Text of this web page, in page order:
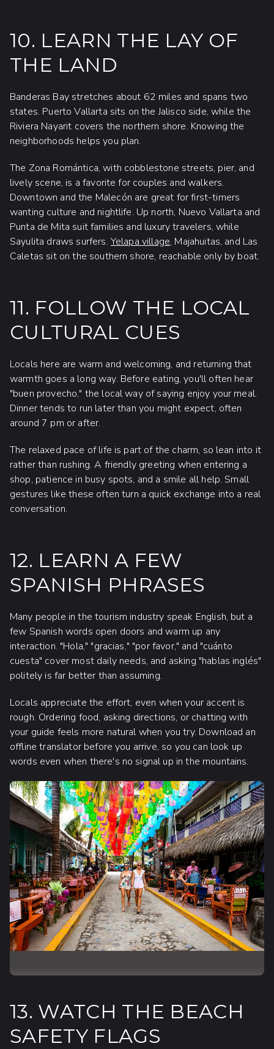
10. LEARN THE LAY OF
THE LAND
Banderas Bay stretches about 62 miles and spans two
states. Puerto Vallarta sits on the Jalisco side, while the
Riviera Nayarit covers the northern shore. Knowing the
neighborhoods helps you plan.
The Zona Romántica, with cobblestone streets, pier, and
lively scene, is a favorite for couples and walkers.
Downtown and the Malecón are great for first-timers
wanting culture and nightlife. Up north, Nuevo Vallarta and
Punta de Mita suit families and luxury travelers, while
Sayulita draws surfers. Yelapa village, Majahuitas, and Las
Caletas sit on the southern shore, reachable only by boat.
11. FOLLOW THE LOCAL
CULTURAL CUES
Locals here are warm and welcoming, and returning that
warmth goes a long way. Before eating, you'll often hear
"buen provecho," the local way of saying enjoy your meal.
Dinner tends to run later than you might expect, often
around 7 pm or after.
The relaxed pace of life is part of the charm, so lean into it
rather than rushing. A friendly greeting when entering a
shop, patience in busy spots, and a smile all help. Small
gestures like these often turn a quick exchange into a real
conversation.
12. LEARN A FEW
SPANISH PHRASES
Many people in the tourism industry speak English, but a
few Spanish words open doors and warm up any
interaction. "Hola," "gracias," "por favor," and "cuánto
cuesta" cover most daily needs, and asking "hablas inglés"
politely is far better than assuming.
Locals appreciate the effort, even when your accent is
rough. Ordering food, asking directions, or chatting with
your guide feels more natural when you try. Download an
offline translator before you arrive, so you can look up
words even when there's no signal up in the mountains.
13. WATCH THE BEACH
SAFETY FLAGS